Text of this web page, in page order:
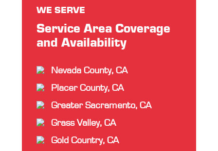
WE SERVE
Service Area Coverage
and Availability
Nevada County, CA
Placer County, CA
Greater Sacramento, CA
Grass Valley, CA
Gold Country, CA